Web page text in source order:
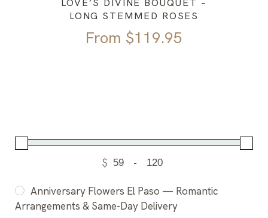
LOVE’S DIVINE BOUQUET –
LONG STEMMED ROSES
From $119.95
$ -
Anniversary Flowers El Paso — Romantic
Arrangements & Same-Day Delivery